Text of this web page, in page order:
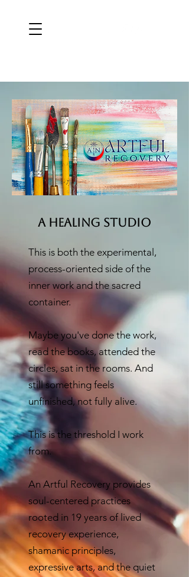
a HEALing STUDIO
This is both the experimental,
process-oriented side of the
inner work and the sacred
container.
Maybe you've done the work,
read the books, attended the
circles, sat in the rooms. And
still something feels
unfinished, not fully alive.
This is the threshold I work
from.
An Artful Recovery provides
soul-centered practices
rooted in 19 years of lived
recovery experience,
shamanic principles,
expressive arts, and the quiet